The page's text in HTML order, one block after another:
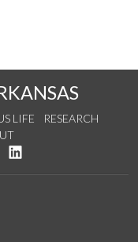
LIFE
RESEARCH
Twitter
on YouTube
See us on Instagram